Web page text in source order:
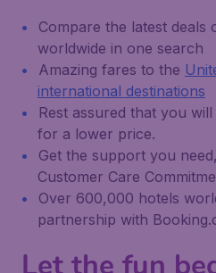
Compare the latest deals
worldwide in one search
Amazing fares to the
international destinations
Rest assured that you
for a lower price.
Get the support you
Customer Care
Over 600,000 hotels
partnership with